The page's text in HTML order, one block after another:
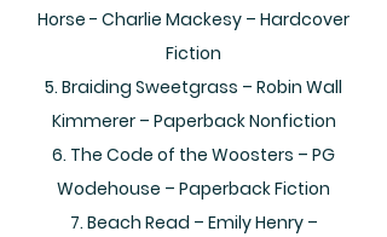
Horse - Charlie Mackesy – Hardcover
Fiction
5. Braiding Sweetgrass – Robin Wall
Kimmerer – Paperback Nonfiction
6. The Code of the Woosters – PG
Wodehouse – Paperback Fiction
7. Beach Read – Emily Henry –